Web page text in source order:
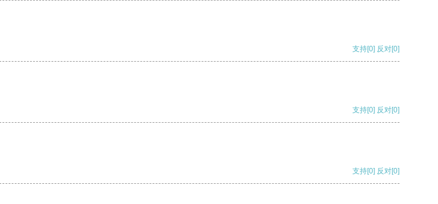
支持[0] 反对[0]
支持[0] 反对[0]
支持[0] 反对[0]